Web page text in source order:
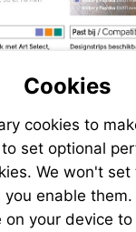
Cookies
cookies to
set optional
We won't set
you enable
on your device